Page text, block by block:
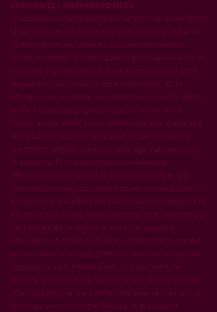
SECTION 12 - PROHIBITED USES
In addition to other prohibitions as set forth in the Terms
of Service, you are prohibited from using the site or its
content: (a) for any unlawful purpose; (b) to solicit
others to perform or participate in any unlawful acts; (c)
to violate any international, federal, provincial or state
regulations, rules, laws, or local ordinances; (d) to
infringe upon or violate our intellectual property rights
or the intellectual property rights of others; (e) to
harass, abuse, insult, harm, defame, slander, disparage,
intimidate, or discriminate based on gender, sexual
orientation, religion, ethnicity, race, age, national origin,
or disability; (f) to submit false or misleading
information; (g) to upload or transmit viruses or any
other type of malicious code that will or may be used in
any way that will affect the functionality or operation of
the Service or of any related website, other websites, or
the Internet; (h) to collect or track the personal
information of others; (i) to spam, phish, pharm, pretext,
spider, crawl, or scrape; (j) for any obscene or immoral
purpose; or (k) to interfere with or circumvent the
security features of the Service or any related website,
other websites, or the Internet. We reserve the right to
terminate your use of the Service or any related